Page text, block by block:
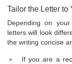
Tailor the Letter to
Depending on
letters will look
the writing concise
If you are a